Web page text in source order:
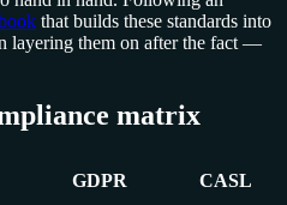
that builds these standards into
layering them on after the fact —
matrix
GDPR CASL